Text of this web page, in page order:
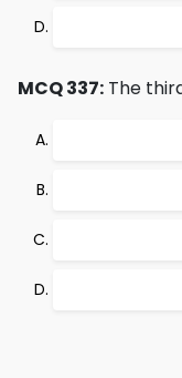
MCQ 337: The